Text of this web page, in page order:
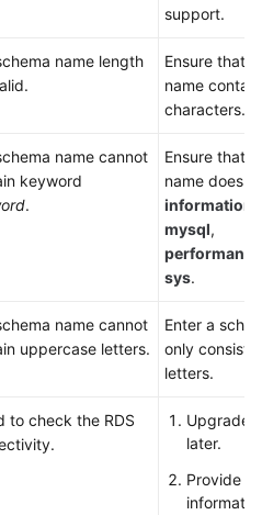
support.
name length
Ensure that
name
characters.
name cannot
keyword
.
Ensure that
name does
mysql,
sys.
name cannot
uppercase letters.
Enter a
only consists
letters.
to check the RDS
Upgrade
later.
Provide